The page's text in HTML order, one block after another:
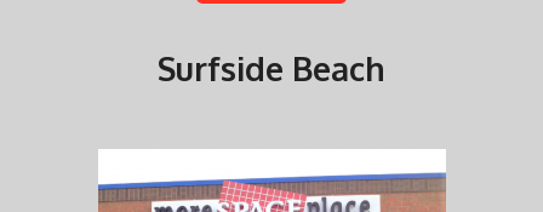
Surfside Beach